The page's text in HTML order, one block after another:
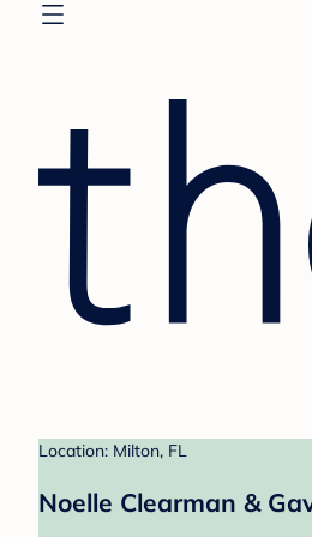
Location: Milton, FL
Noelle Clearman &